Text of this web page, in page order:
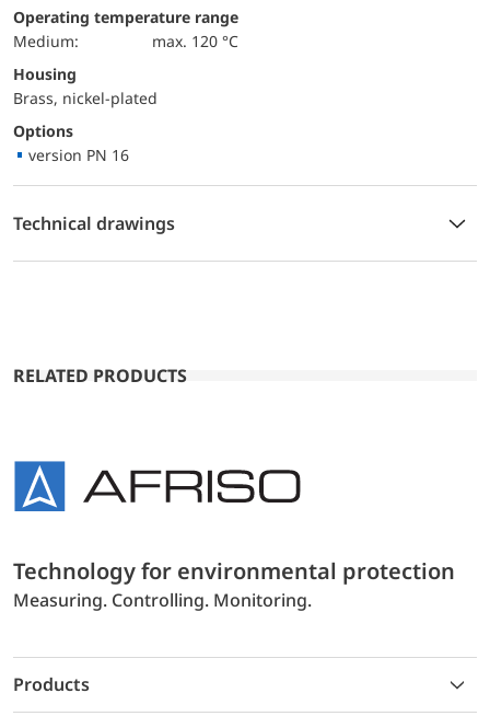
Operating temperature range
Medium:
max. 120 °C
Housing
Brass, nickel-plated
Options
version PN 16
Technical drawings
RELATED PRODUCTS
Technology for environmental protection
Measuring. Controlling. Monitoring.
Products